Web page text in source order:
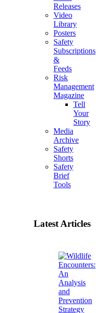
Releases
Video
Library
Posters
Safety
Subscriptions
&
Feeds
Risk
Management
Magazine
Tell
Your
Story
Media
Archive
Safety
Shorts
Safety
Brief
Tools
Latest Articles